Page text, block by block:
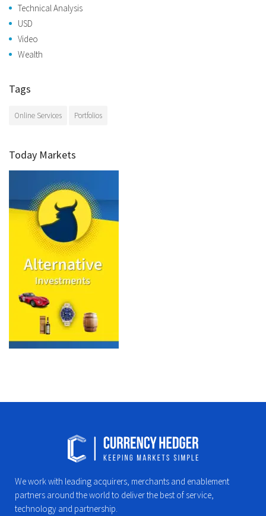
Technical Analysis
USD
Video
Wealth
Tags
Online Services Portfolios
Today Markets
We work with leading acquirers, merchants and enablement
partners around the world to deliver the best of service,
technology and partnership.